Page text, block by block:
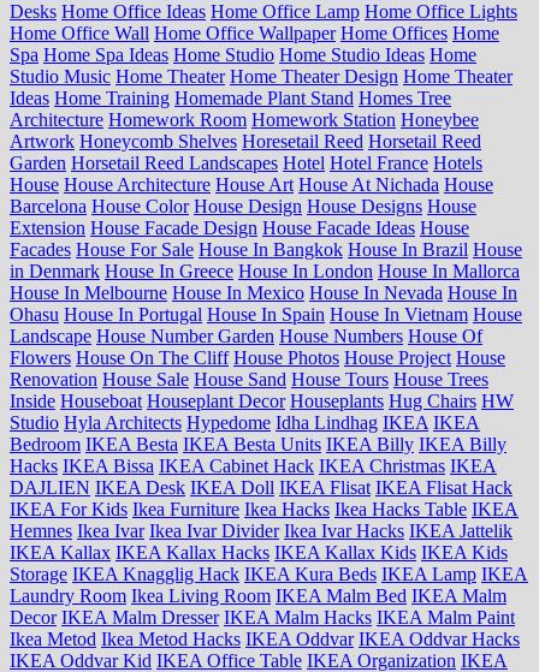
Desks Home Office Ideas Home Office Lamp Home Office Lights
Home Office Wall Home Office Wallpaper Home Offices Home
Spa Home Spa Ideas Home Studio Home Studio Ideas Home
Studio Music Home Theater Home Theater Design Home Theater
Ideas Home Training Homemade Plant Stand Homes Tree
Architecture Homework Room Homework Station Honeybee
Artwork Honeycomb Shelves Horesetail Reed Horsetail Reed
Garden Horsetail Reed Landscapes Hotel Hotel France Hotels
House House Architecture House Art House At Nichada House
Barcelona House Color House Design House Designs House
Extension House Facade Design House Facade Ideas House
Facades House For Sale House In Bangkok House In Brazil House
in Denmark House In Greece House In London House In Mallorca
House In Melbourne House In Mexico House In Nevada House In
Ohasu House In Portugal House In Spain House In Vietnam House
Landscape House Number Garden House Numbers House Of
Flowers House On The Cliff House Photos House Project House
Renovation House Sale House Sand House Tours House Trees
Inside Houseboat Houseplant Decor Houseplants Hug Chairs HW
Studio Hyla Architects Hypedome Idha Lindhag IKEA IKEA
Bedroom IKEA Besta IKEA Besta Units IKEA Billy IKEA Billy
Hacks IKEA Bissa IKEA Cabinet Hack IKEA Christmas IKEA
DAJLIEN IKEA Desk IKEA Doll IKEA Flisat IKEA Flisat Hack
IKEA For Kids Ikea Furniture Ikea Hacks Ikea Hacks Table IKEA
Hemnes Ikea Ivar Ikea Ivar Divider Ikea Ivar Hacks IKEA Jattelik
IKEA Kallax IKEA Kallax Hacks IKEA Kallax Kids IKEA Kids
Storage IKEA Knagglig Hack IKEA Kura Beds IKEA Lamp IKEA
Laundry Room Ikea Living Room IKEA Malm Bed IKEA Malm
Decor IKEA Malm Dresser IKEA Malm Hacks IKEA Malm Paint
Ikea Metod Ikea Metod Hacks IKEA Oddvar IKEA Oddvar Hacks
IKEA Oddvar Kid IKEA Office Table IKEA Organization IKEA